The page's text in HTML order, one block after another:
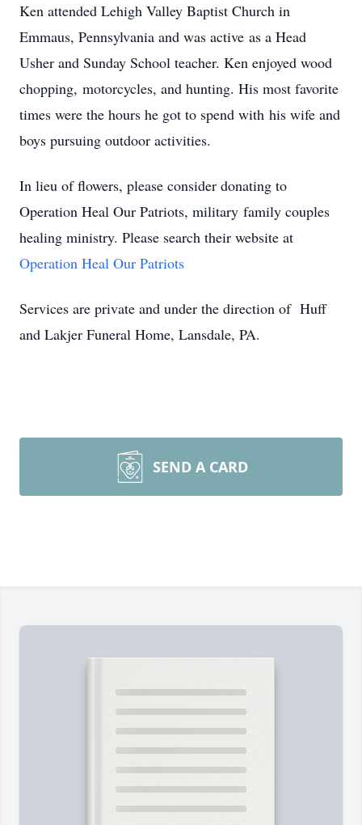
Ken attended Lehigh Valley Baptist Church in
Emmaus, Pennsylvania and was active as a Head
Usher and Sunday School teacher. Ken enjoyed wood
chopping, motorcycles, and hunting. His most favorite
times were the hours he got to spend with his wife and
boys pursuing outdoor activities.
In lieu of flowers, please consider donating to
Operation Heal Our Patriots, military family couples
healing ministry. Please search their website at
Operation Heal Our Patriots
Services are private and under the direction of Huff
and Lakjer Funeral Home, Lansdale, PA.
SEND A CARD